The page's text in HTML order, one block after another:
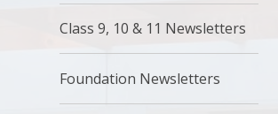
Class 9, 10 & 11 Newsletters
Foundation Newsletters